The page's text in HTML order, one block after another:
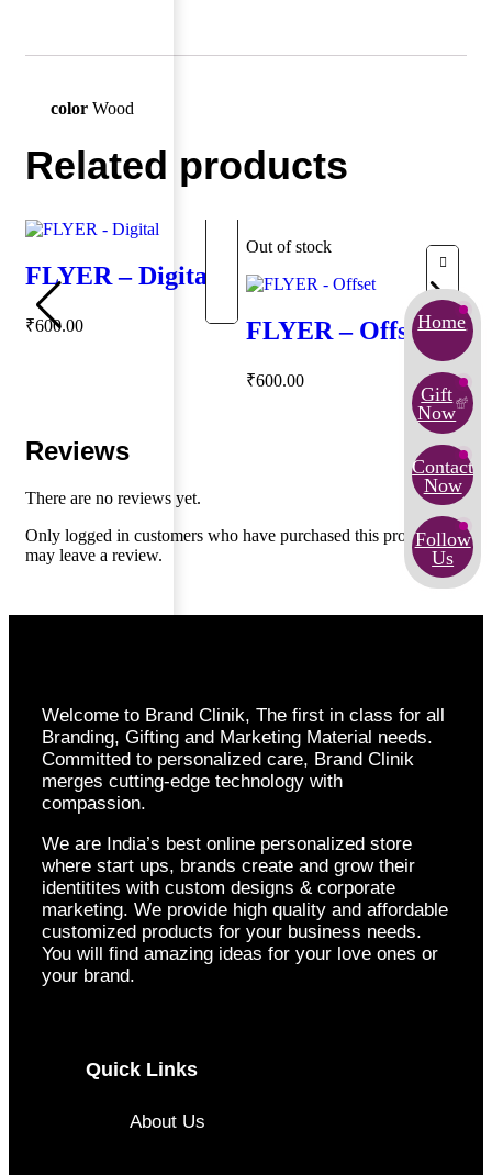
color Wood
Related products
FLYER – Digital
₹600.00
Out of stock
FLYER – Offset
₹600.00
Reviews
There are no reviews yet.
Only logged in customers who have purchased this product
may leave a review.
Welcome to Brand Clinik, The first in class for all
Branding, Gifting and Marketing Material needs.
Committed to personalized care, Brand Clinik
merges cutting-edge technology with
compassion.
We are India’s best online personalized store
where start ups, brands create and grow their
identitites with custom designs & corporate
marketing. We provide high quality and affordable
customized products for your business needs.
You will find amazing ideas for your love ones or
your brand.
Quick Links
About Us
Home
Gift
Now
Contact
Now
Follow
Us